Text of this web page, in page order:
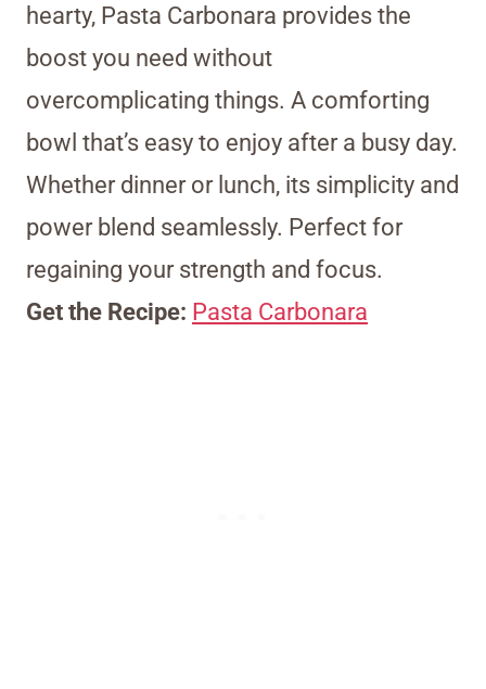
hearty, Pasta Carbonara provides the
boost you need without
overcomplicating things. A comforting
bowl that’s easy to enjoy after a busy day.
Whether dinner or lunch, its simplicity and
power blend seamlessly. Perfect for
regaining your strength and focus.
Get the Recipe: Pasta Carbonara